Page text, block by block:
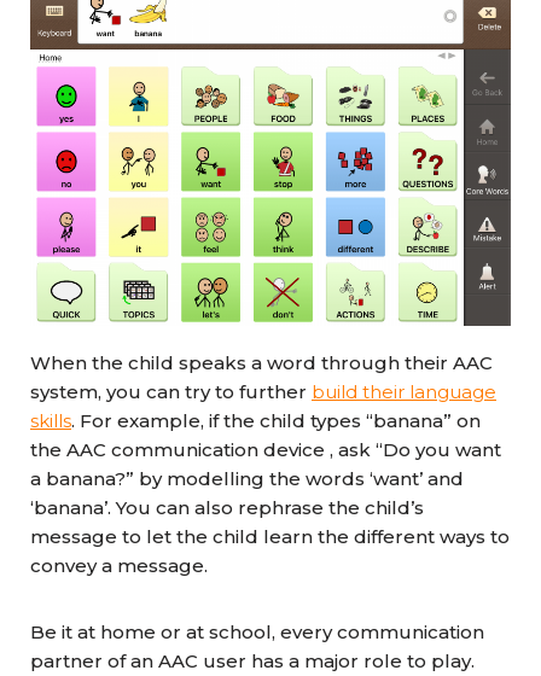
When the child speaks a word through their AAC
system, you can try to further build their language
skills. For example, if the child types “banana” on
the AAC communication device , ask “Do you want
a banana?” by modelling the words ‘want’ and
‘banana’. You can also rephrase the child’s
message to let the child learn the different ways to
convey a message.
Be it at home or at school, every communication
partner of an AAC user has a major role to play.